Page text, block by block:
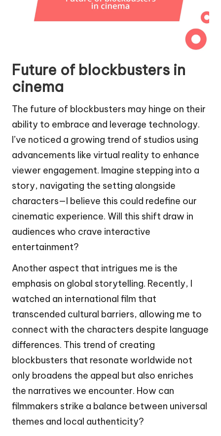
Future of blockbusters in
cinema
The future of blockbusters may hinge on their
ability to embrace and leverage technology.
I’ve noticed a growing trend of studios using
advancements like virtual reality to enhance
viewer engagement. Imagine stepping into a
story, navigating the setting alongside
characters—I believe this could redefine our
cinematic experience. Will this shift draw in
audiences who crave interactive
entertainment?
Another aspect that intrigues me is the
emphasis on global storytelling. Recently, I
watched an international film that
transcended cultural barriers, allowing me to
connect with the characters despite language
differences. This trend of creating
blockbusters that resonate worldwide not
only broadens the appeal but also enriches
the narratives we encounter. How can
filmmakers strike a balance between universal
themes and local authenticity?